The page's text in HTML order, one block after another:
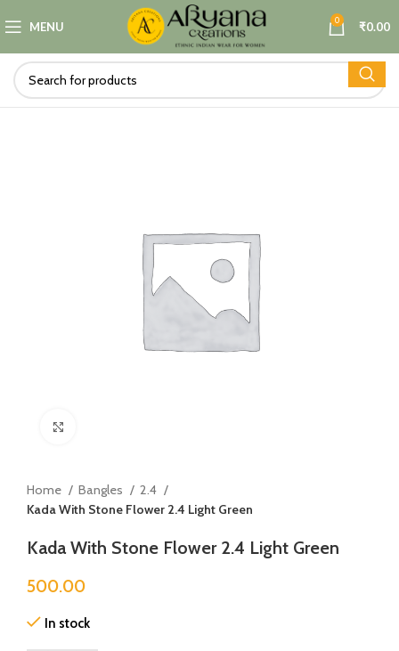
MENU 0 ₹0.00
Home Bangles
2.4
Kada With Stone Flower 2.4 Light Green
Kada With Stone Flower 2.4 Light Green
500.00
In stock